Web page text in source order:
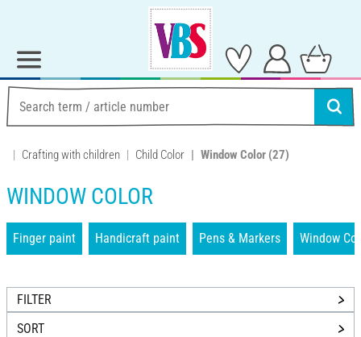
Crafting with children Child Color Window Color (27)
WINDOW COLOR
Finger paint Handicraft paint Pens & Markers Window
FILTER
SORT